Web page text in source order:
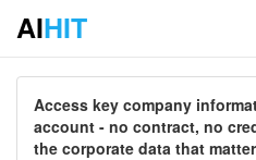
AIHIT
Access key company
account - no contract, no
the corporate data that